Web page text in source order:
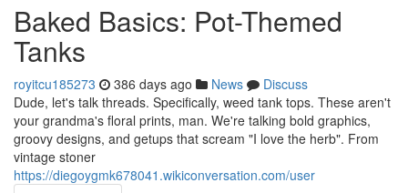
Baked Basics: Pot-Themed
Tanks
royitcu185273 386 days ago News
Discuss
Dude, let's talk threads. Specifically, weed tank tops. These aren't
your grandma's floral prints, man. We're talking bold graphics,
groovy designs, and getups that scream "I love the herb". From
vintage stoner
https://diegoygmk678041.wikiconversation.com/user